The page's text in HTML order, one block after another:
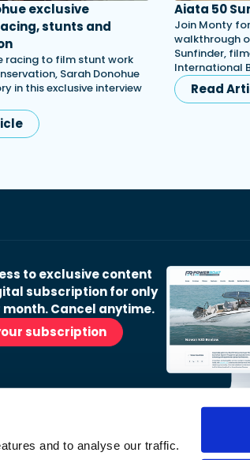
and to analyse our traffic.
exclusive
stunts and
racing to film stunt work
Sarah Donohue
in this exclusive interview
Aiata 50
Join Monty
walkthrough
Sunfinder,
International
Read
to exclusive content
subscription for only
month. Cancel anytime.
subscription